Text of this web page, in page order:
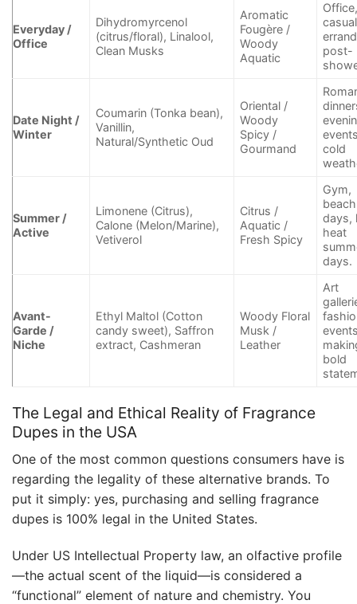
Everyday /
Office
Dihydromyrcenol
(citrus/floral), Linalool,
Clean Musks
Aromatic
Fougère /
Woody
Aquatic
casual
post-
Date Night /
Winter
Coumarin (Tonka bean),
Vanillin,
Natural/Synthetic Oud
Oriental /
Woody
Spicy /
Gourmand
cold
Summer /
Active
Limonene (Citrus),
Calone (Melon/Marine),
Vetiverol
Citrus /
Aquatic /
Fresh Spicy
Gym,
beach
days,
heat
days.
Avant-
Garde /
Niche
Ethyl Maltol (Cotton
candy sweet), Saffron
extract, Cashmeran
Woody Floral
Musk /
Leather
Art
bold
The Legal and Ethical Reality of Fragrance
Dupes in the USA
One of the most common questions consumers have is
regarding the legality of these alternative brands. To
put it simply: yes, purchasing and selling fragrance
dupes is 100% legal in the United States.
Under US Intellectual Property law, an olfactive profile
—the actual scent of the liquid—is considered a
“functional” element of nature and chemistry. You